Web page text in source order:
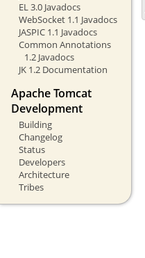
EL 3.0 Javadocs
WebSocket 1.1 Javadocs
JASPIC 1.1 Javadocs
Common Annotations
1.2 Javadocs
JK 1.2 Documentation
Apache Tomcat
Development
Building
Changelog
Status
Developers
Architecture
Tribes